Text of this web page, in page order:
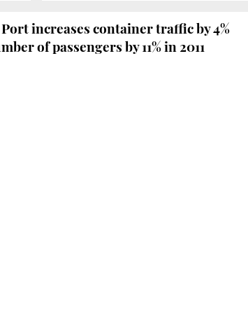
increases container traffic by 4%
of passengers by 11% in 2011